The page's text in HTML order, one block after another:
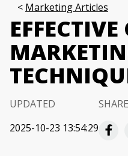
Marketing Articles
UPDATED
2025-10-23 13:54:29
SHARE